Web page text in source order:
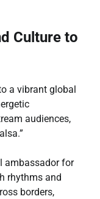
Culture to
a vibrant global
audiences,
ambassador for
rhythms and
borders,